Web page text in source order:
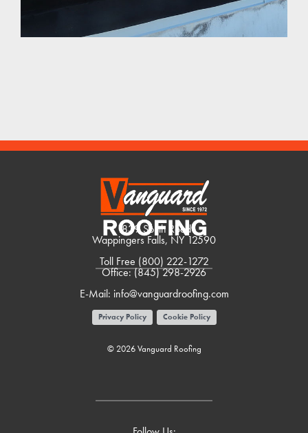
1839 South Road
Wappingers Falls, NY 12590
Toll Free (800) 222-1272
Office:(845) 298-2926
E-Mail: info@vanguardroofing.com
Privacy Policy Cookie Policy
© 2026 Vanguard Roofing